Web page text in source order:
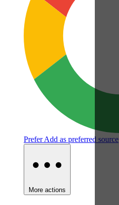
PreferAdd as preferred source
More actions